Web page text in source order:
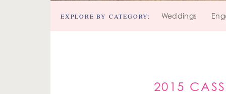
Weddings
EXPLORE BY CATEGORY:
2015